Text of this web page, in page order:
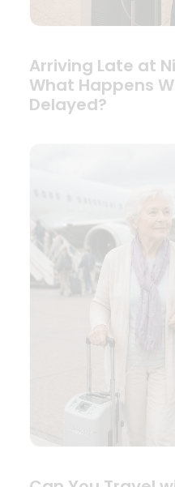
Arriving Late at
What Happens
Delayed?